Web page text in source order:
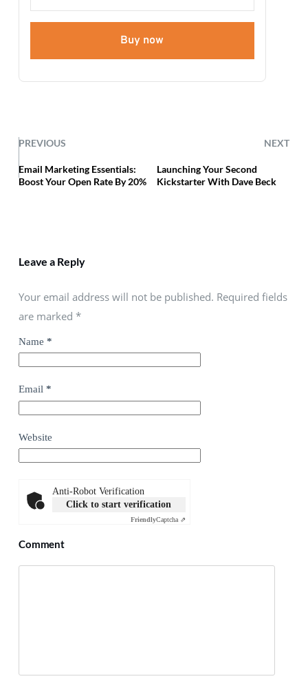
Buy now
PREVIOUS NEXT
Email Marketing Essentials:
Boost Your Open Rate By 20%
Launching Your Second
Kickstarter With Dave Beck
Leave a Reply
Your email address will not be published. Required fields
are marked *
Name *
Email *
Website
Anti-Robot Verification
Click to start verification
FriendlyCaptcha ⇗
Comment